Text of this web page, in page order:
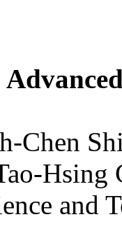
Chen
Hsing
and